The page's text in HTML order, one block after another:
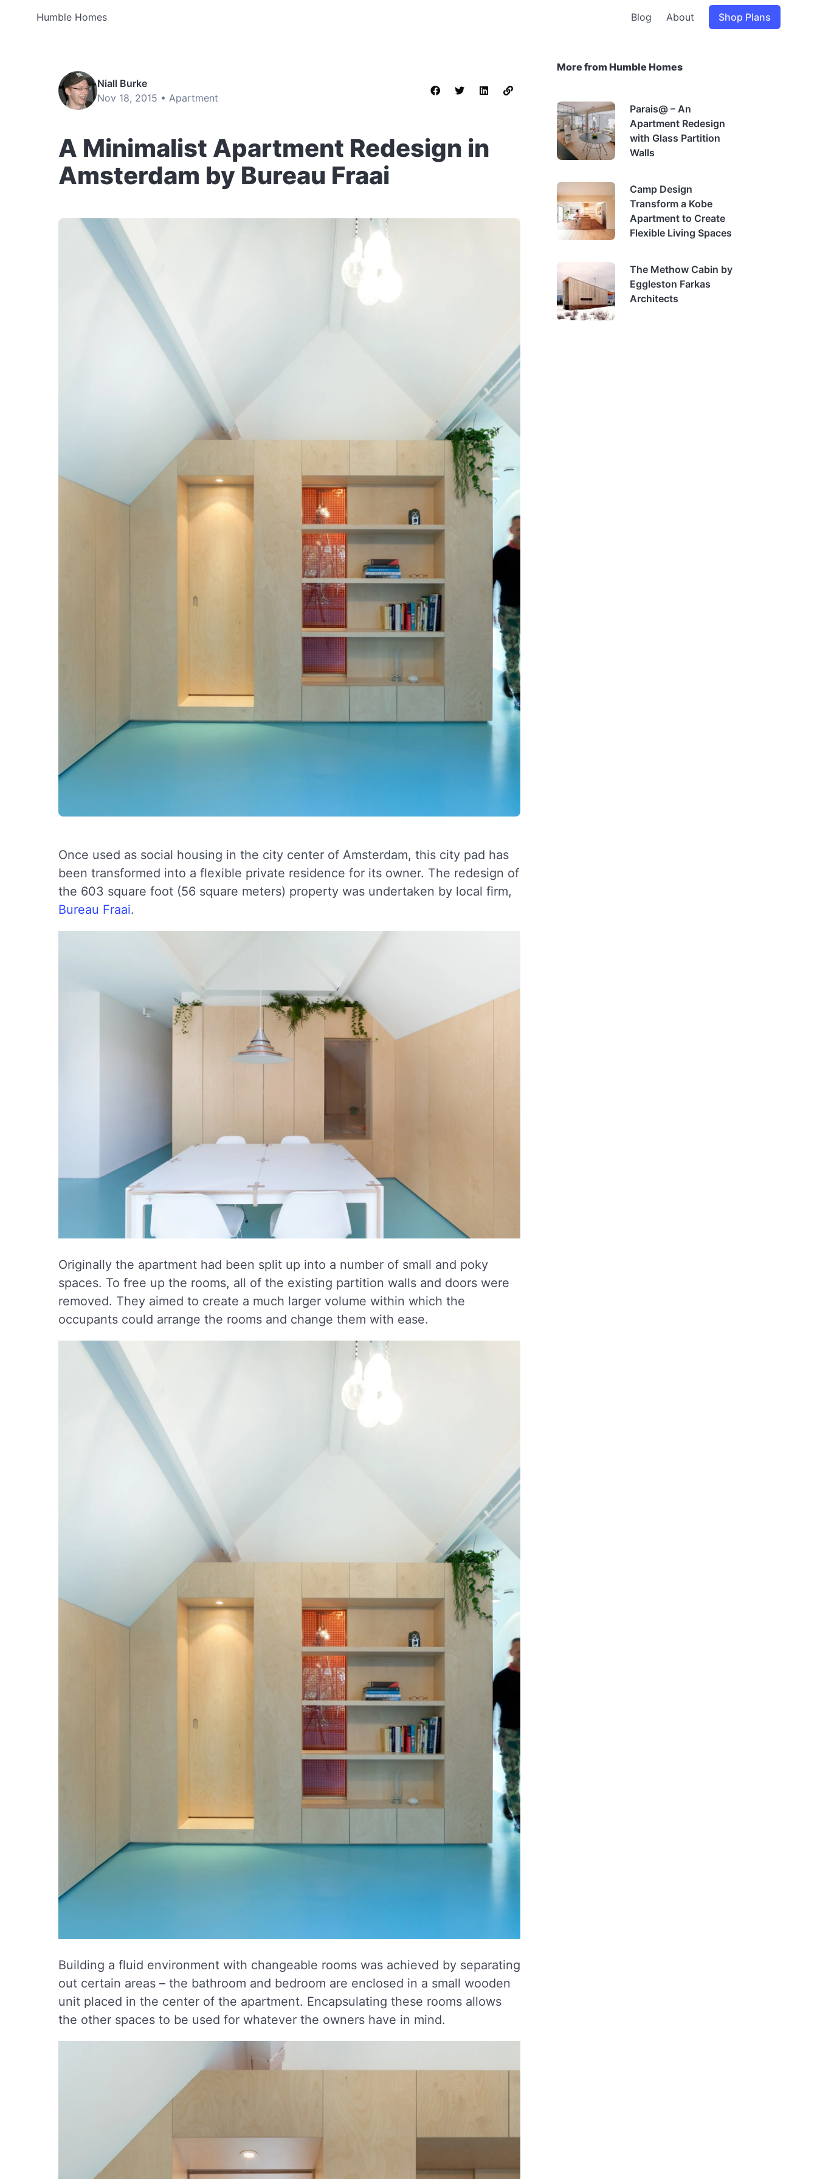
Humble Homes Blog About Shop Plans
Niall Burke
Nov 18, 2015 • Apartment
A Minimalist Apartment Redesign in
Amsterdam by Bureau Fraai
Once used as social housing in the city center of Amsterdam, this city pad has
been transformed into a flexible private residence for its owner. The redesign of
the 603 square foot (56 square meters) property was undertaken by local firm,
Bureau Fraai.
Originally the apartment had been split up into a number of small and poky
spaces. To free up the rooms, all of the existing partition walls and doors were
removed. They aimed to create a much larger volume within which the
occupants could arrange the rooms and change them with ease.
Building a fluid environment with changeable rooms was achieved by separating
out certain areas – the bathroom and bedroom are enclosed in a small wooden
unit placed in the center of the apartment. Encapsulating these rooms allows
the other spaces to be used for whatever the owners have in mind.
More from Humble Homes
Parais@ – An
Apartment Redesign
with Glass Partition
Walls
Camp Design
Transform a Kobe
Apartment to Create
Flexible Living Spaces
The Methow Cabin by
Eggleston Farkas
Architects